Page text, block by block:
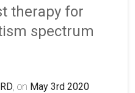
therapy for
spectrum
, on May 3rd 2020